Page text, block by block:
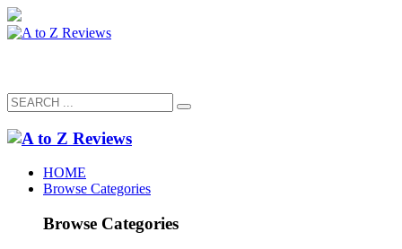
HOME
Browse Categories
Browse Categories